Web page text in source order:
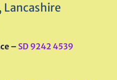
Lancashire
– SD 9242 4539